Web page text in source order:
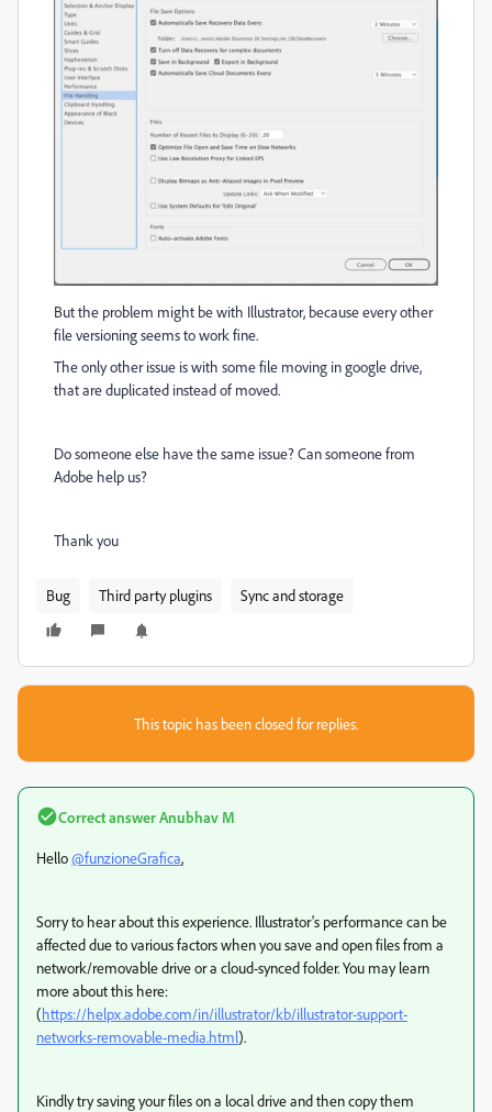
But the problem might be with Illustrator, because every other
file versioning seems to work fine.
The only other issue is with some file moving in google drive,
that are duplicated instead of moved.
Do someone else have the same issue? Can someone from
Adobe help us?
Thank you
Bug Third party plugins Sync and storage
This topic has been closed for replies.
Correct answerAnubhav M
Hello@funzioneGrafica,
Sorry to hear about this experience. Illustrator's performance can be
affected due to various factors when you save and open files from a
network/removable drive or a cloud-synced folder. You may learn
more about this here:
(https://helpx.adobe.com/in/illustrator/kb/illustrator-support-
networks-removable-media.html).
Kindly try saving your files on a local drive and then copy them